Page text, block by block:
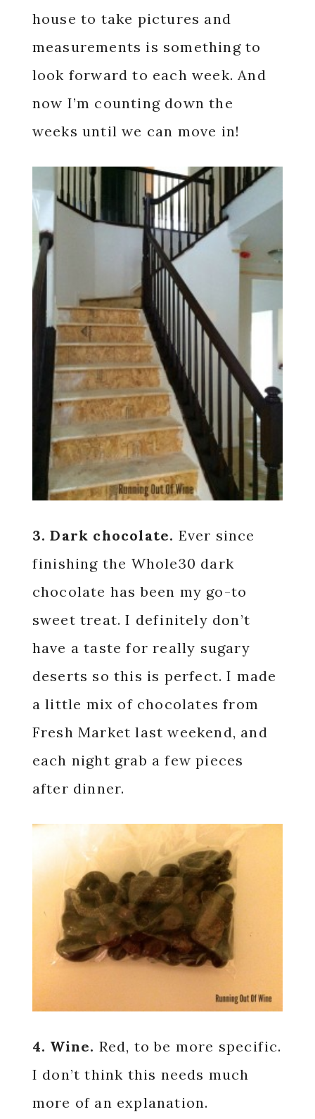
house to take pictures and
measurements is something to
look forward to each week. And
now I’m counting down the
weeks until we can move in!
3. Dark chocolate. Ever since
finishing the Whole30 dark
chocolate has been my go-to
sweet treat. I definitely don’t
have a taste for really sugary
deserts so this is perfect. I made
a little mix of chocolates from
Fresh Market last weekend, and
each night grab a few pieces
after dinner.
4. Wine. Red, to be more specific.
I don’t think this needs much
more of an explanation.